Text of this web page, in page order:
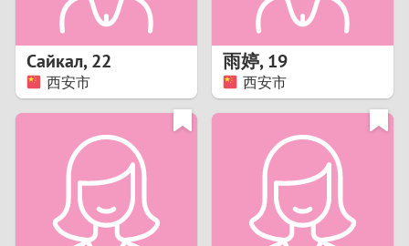
8
1
Сайкал,22
西安市
雨婷,19
西安市